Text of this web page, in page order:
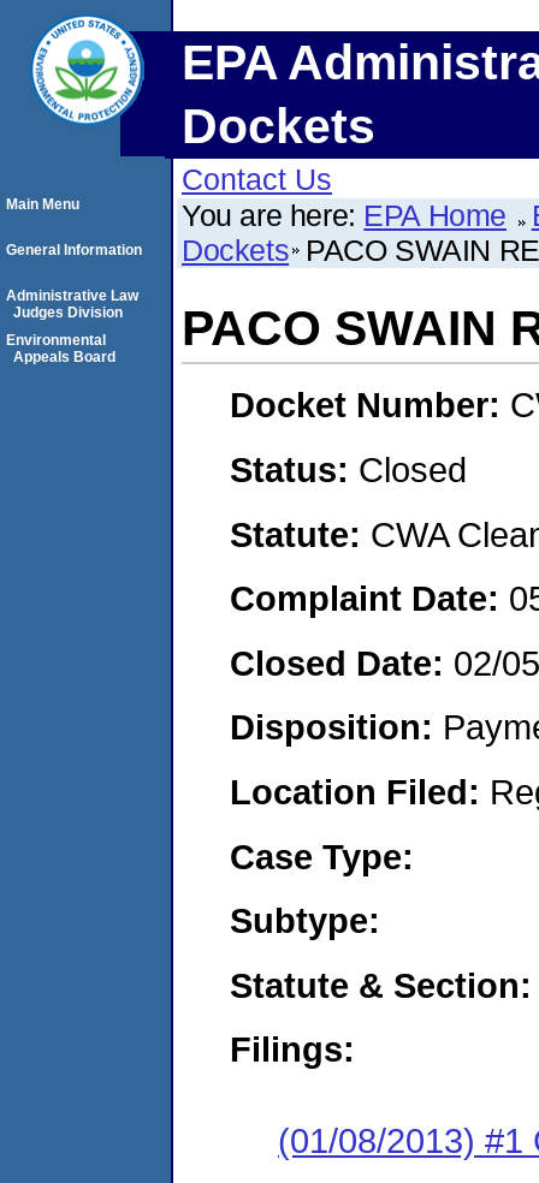
EPA
Dockets
Contact Us
You are here: EPA Home
Dockets PACO SWAIN
PACO SWAIN
Docket Number:
Status: Closed
Statute: CWA
Complaint Date:
Closed Date: 02/
Disposition:
Location Filed:
Case Type:
Subtype:
Statute & Section:
Filings:
(01/08/2013) #1
Main Menu
General Information
Administrative Law
Judges Division
Environmental
Appeals Board